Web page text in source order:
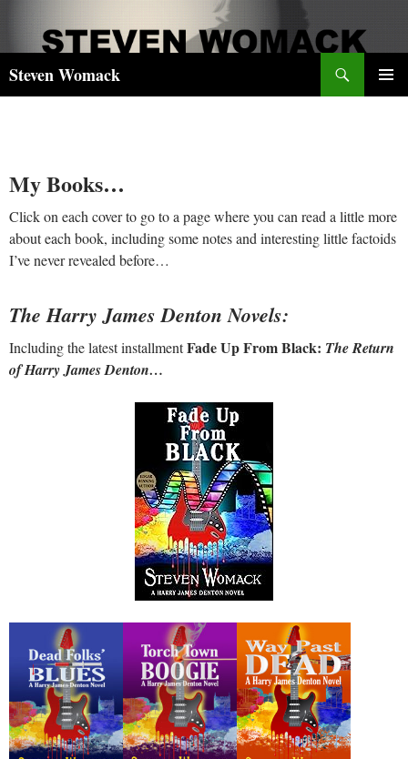
content
Steven Womack
My Books…
Click on each cover to go to a page where you can read a little more
about each book, including some notes and interesting little factoids
I’ve never revealed before…
The Harry James Denton Novels:
Including the latest installmentFade Up From Black: The Return
of Harry James Denton…